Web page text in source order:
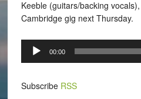
Keeble (guitars/backing
Cambridge gig next Thursday.
Audio
Player
00:00
Subscribe RSS